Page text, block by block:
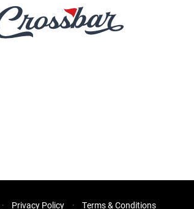
Privacy Policy Terms & Conditions